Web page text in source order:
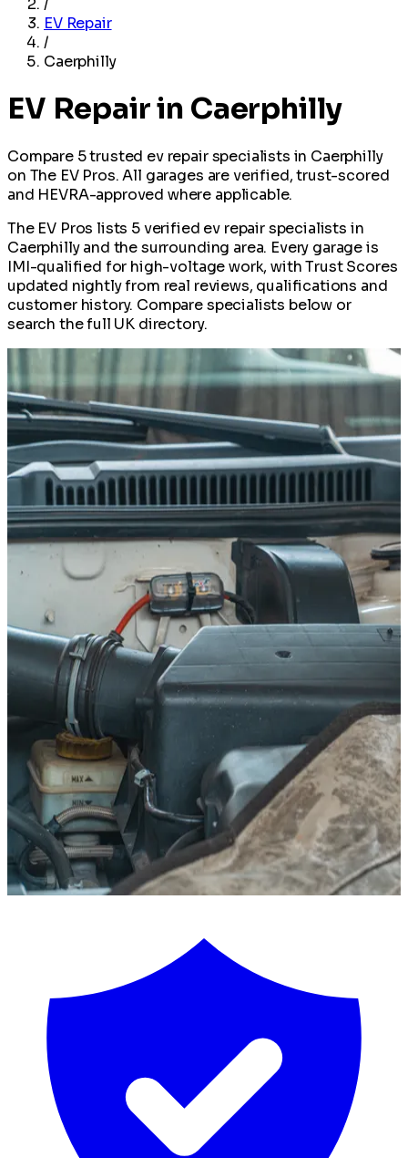
/
EV Repair
/
Caerphilly
EV Repair in Caerphilly
Compare 5 trusted ev repair specialists in Caerphilly
on The EV Pros. All garages are verified, trust-scored
and HEVRA-approved where applicable.
The EV Pros lists 5 verified ev repair specialists in
Caerphilly and the surrounding area. Every garage is
IMI-qualified for high-voltage work, with Trust Scores
updated nightly from real reviews, qualifications and
customer history. Compare specialists below or
search the full UK directory.